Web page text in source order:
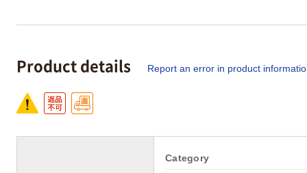
Product details Report an error in product
Category